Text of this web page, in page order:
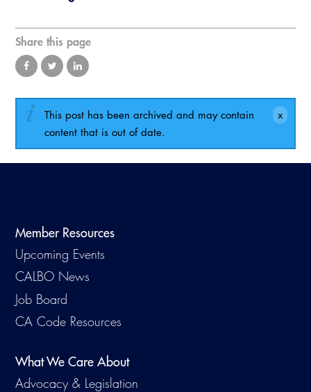
Share this page
This post has been archived and may contain
content that is out of date.
Member Resources
Upcoming Events
CALBO News
Job Board
CA Code Resources
What We Care About
Advocacy & Legislation